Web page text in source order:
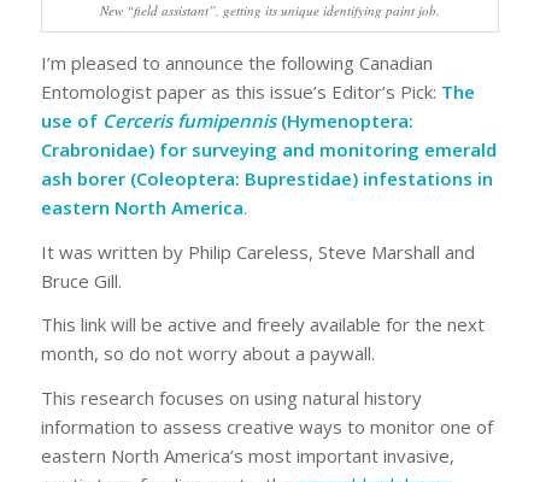
New “field assistant”, getting its unique identifying paint job.
I’m pleased to announce the following Canadian
Entomologist paper as this issue’s Editor’s Pick: The
use of Cerceris fumipennis(Hymenoptera:
Crabronidae) for surveying and monitoring emerald
ash borer (Coleoptera: Buprestidae) infestations in
eastern North America.
It was written by Philip Careless, Steve Marshall and
Bruce Gill.
This link will be active and freely available for the next
month, so do not worry about a paywall.
This research focuses on using natural history
information to assess creative ways to monitor one of
eastern North America’s most important invasive,